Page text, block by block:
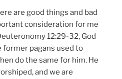
are good things and bad
consideration for me
12:29-32, God
former pagans used to
do the same for him. He
and we are